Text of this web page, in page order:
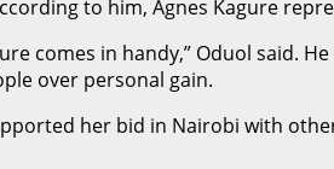
to him, Agnes Kagure
comes in handy,” Oduol said.
over personal gain.
her bid in Nairobi with